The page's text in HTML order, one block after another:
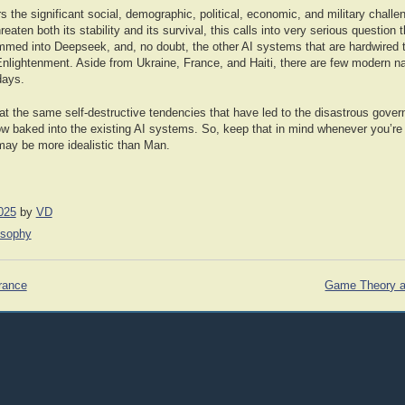
the significant social, demographic, political, economic, and military
both its stability and its survival, this calls into very serious question
into Deepseek, and, no doubt, the other AI systems that are hardwired
Aside from Ukraine, France, and Haiti, there are few modern
the same self-destructive tendencies that have led to the disastrous
baked into the existing AI systems. So, keep that in mind whenever
be more idealistic than Man.
by VD
Game Theory